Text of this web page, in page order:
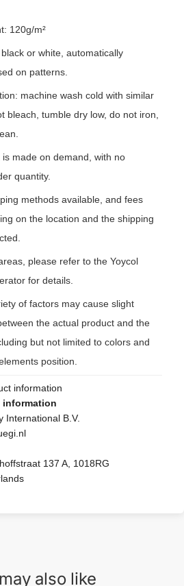
120g/m²
or white, automatically
on patterns.
machine wash cold with similar
bleach, tumble dry low, do not iron,
made on demand, with no
quantity.
methods available, and fees
on the location and the shipping
please refer to the Yoycol
for details.
of factors may cause slight
the actual product and the
but not limited to colors and
position.
information
information
International B.V.
137 A, 1018RG
also like